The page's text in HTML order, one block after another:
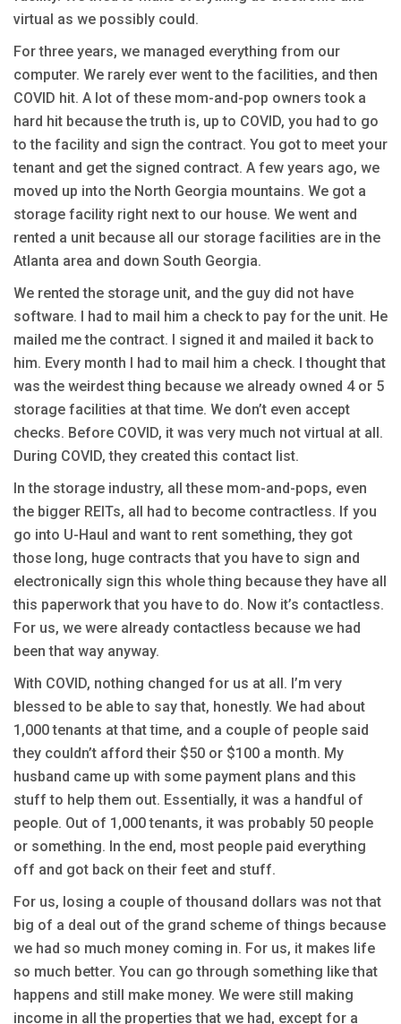
virtual as we possibly could.
For three years, we managed everything from our
computer. We rarely ever went to the facilities, and then
COVID hit. A lot of these mom-and-pop owners took a
hard hit because the truth is, up to COVID, you had to go
to the facility and sign the contract. You got to meet your
tenant and get the signed contract. A few years ago, we
moved up into the North Georgia mountains. We got a
storage facility right next to our house. We went and
rented a unit because all our storage facilities are in the
Atlanta area and down South Georgia.
We rented the storage unit, and the guy did not have
software. I had to mail him a check to pay for the unit. He
mailed me the contract. I signed it and mailed it back to
him. Every month I had to mail him a check. I thought that
was the weirdest thing because we already owned 4 or 5
storage facilities at that time. We don’t even accept
checks. Before COVID, it was very much not virtual at all.
During COVID, they created this contact list.
In the storage industry, all these mom-and-pops, even
the bigger REITs, all had to become contractless. If you
go into U-Haul and want to rent something, they got
those long, huge contracts that you have to sign and
electronically sign this whole thing because they have all
this paperwork that you have to do. Now it’s contactless.
For us, we were already contactless because we had
been that way anyway.
With COVID, nothing changed for us at all. I’m very
blessed to be able to say that, honestly. We had about
1,000 tenants at that time, and a couple of people said
they couldn’t afford their $50 or $100 a month. My
husband came up with some payment plans and this
stuff to help them out. Essentially, it was a handful of
people. Out of 1,000 tenants, it was probably 50 people
or something. In the end, most people paid everything
off and got back on their feet and stuff.
For us, losing a couple of thousand dollars was not that
big of a deal out of the grand scheme of things because
we had so much money coming in. For us, it makes life
so much better. You can go through something like that
happens and still make money. We were still making
income in all the properties that we had, except for a